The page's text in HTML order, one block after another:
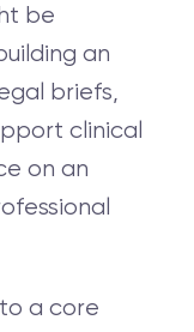
be
an
briefs,
clinical
on an
a core